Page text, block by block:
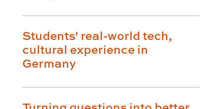
Students' real-world tech,
cultural experience in
Germany